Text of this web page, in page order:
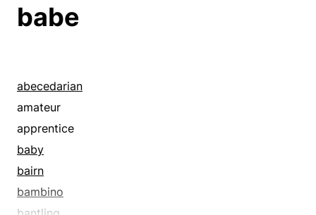
begrimed
boorish
cankered
castigated
censured
chastened
cheapened
clinging
babe
abecedarian
amateur
apprentice
baby
bairn
bambino